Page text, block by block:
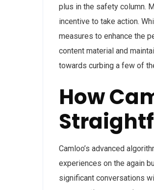
plus in the safety column.
incentive to take action.
measures to enhance the
content material and
towards curbing a few of
How
Camloo’s advanced
experiences on the again
significant conversations